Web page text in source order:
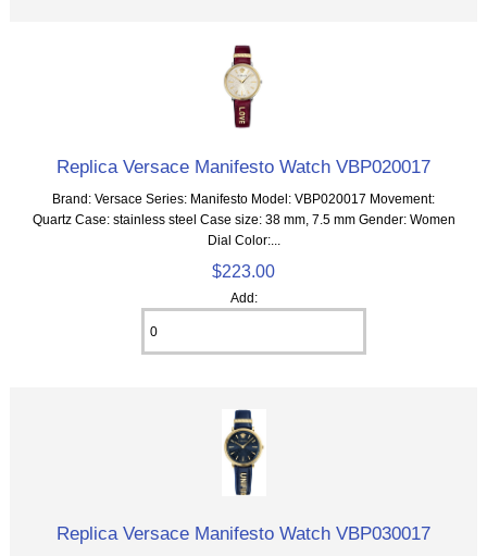
Replica Versace Manifesto Watch VBP020017
Brand: Versace Series: Manifesto Model: VBP020017 Movement:
Quartz Case: stainless steel Case size: 38 mm, 7.5 mm Gender: Women
Dial Color:...
$223.00
Add:
Replica Versace Manifesto Watch VBP030017